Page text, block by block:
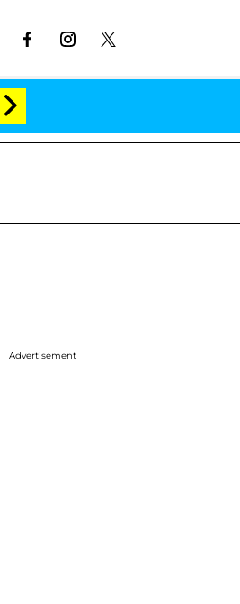
Was Exposed, Her Mom
Advertisement